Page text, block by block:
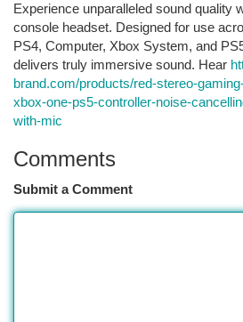
Experience unparalleled sound quality
console headset. Designed for use
PS4, Computer, Xbox System, and
delivers truly immersive sound. Hear
brand.com/products/red-stereo-
xbox-one-ps5-controller-noise-
with-mic
Comments
Submit a Comment